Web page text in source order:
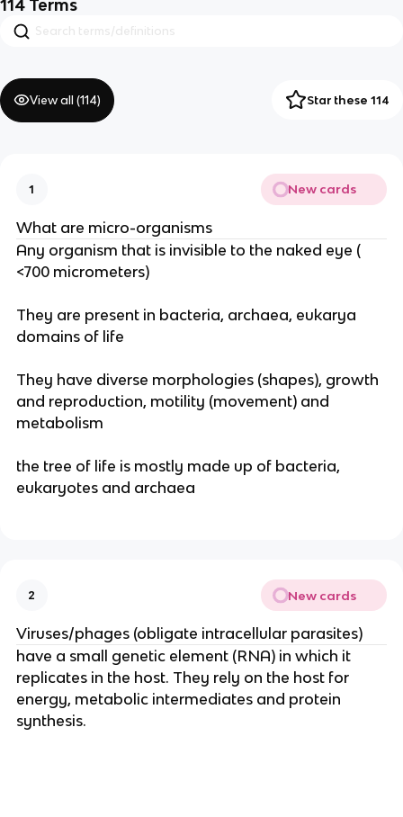
114 Terms
View all (114) Star these 114
1 New cards
What are micro-organisms
Any organism that is invisible to the naked eye (
<700 micrometers)
They are present in bacteria, archaea, eukarya
domains of life
They have diverse morphologies (shapes), growth
and reproduction, motility (movement) and
metabolism
the tree of life is mostly made up of bacteria,
eukaryotes and archaea
2 New cards
Viruses/phages (obligate intracellular parasites)
have a small genetic element (RNA) in which it
replicates in the host. They rely on the host for
energy, metabolic intermediates and protein
synthesis.